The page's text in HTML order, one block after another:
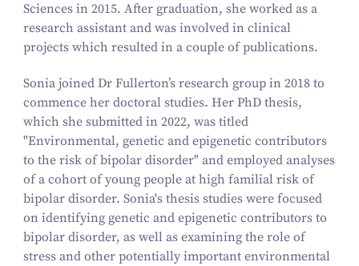
Sciences in 2015. After graduation, she worked as a
research assistant and was involved in clinical
projects which resulted in a couple of publications.
Sonia joined Dr Fullerton’s research group in 2018 to
commence her doctoral studies. Her PhD thesis,
which she submitted in 2022, was titled
"Environmental, genetic and epigenetic contributors
to the risk of bipolar disorder" and employed analyses
of a cohort of young people at high familial risk of
bipolar disorder. Sonia's thesis studies were focused
on identifying genetic and epigenetic contributors to
bipolar disorder, as well as examining the role of
stress and other potentially important environmental